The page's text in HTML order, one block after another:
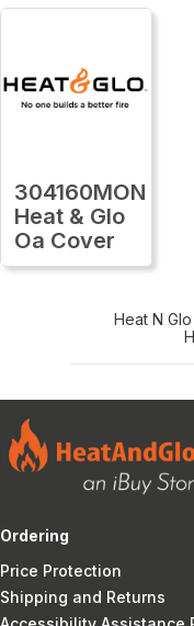
304160MON
Heat & Glo
Oa Cover
Heat N
Ordering
Price Protection
Shipping and Returns